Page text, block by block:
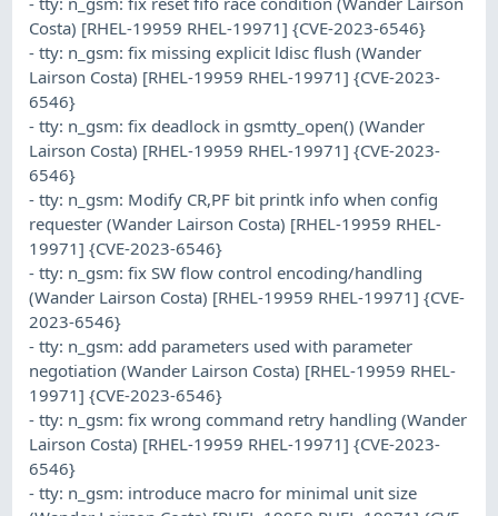
Costa) [RHEL-19959 RHEL-19971] {CVE-2023-6546}
- tty: n_gsm: fix missing explicit ldisc flush (Wander
Lairson Costa) [RHEL-19959 RHEL-19971] {CVE-2023-
6546}
- tty: n_gsm: fix deadlock in gsmtty_open() (Wander
Lairson Costa) [RHEL-19959 RHEL-19971] {CVE-2023-
6546}
- tty: n_gsm: Modify CR,PF bit printk info when config
requester (Wander Lairson Costa) [RHEL-19959 RHEL-
19971] {CVE-2023-6546}
- tty: n_gsm: fix SW flow control encoding/handling
(Wander Lairson Costa) [RHEL-19959 RHEL-19971] {CVE-
2023-6546}
- tty: n_gsm: add parameters used with parameter
negotiation (Wander Lairson Costa) [RHEL-19959 RHEL-
19971] {CVE-2023-6546}
- tty: n_gsm: fix wrong command retry handling (Wander
Lairson Costa) [RHEL-19959 RHEL-19971] {CVE-2023-
6546}
- tty: n_gsm: introduce macro for minimal unit size